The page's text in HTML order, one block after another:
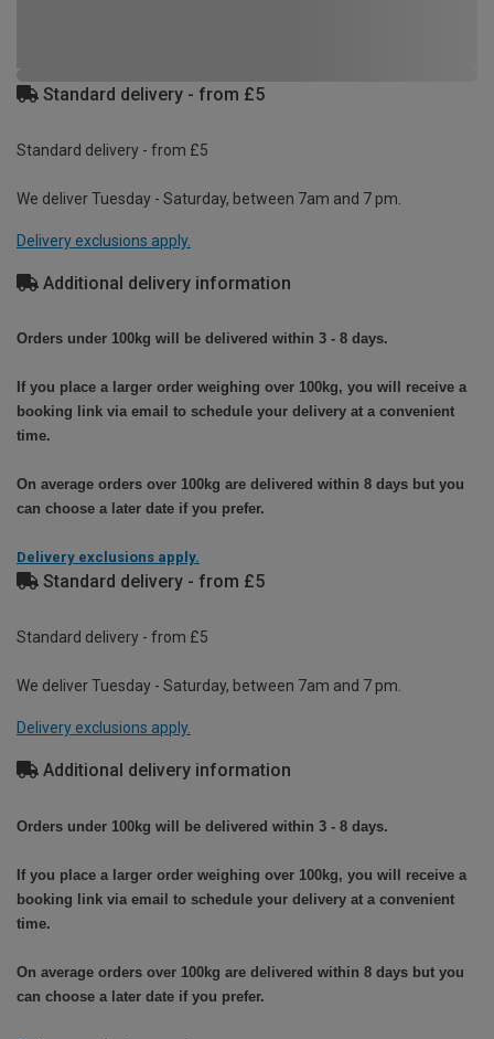
Standard delivery - from £5
Standard delivery - from £5
We deliver Tuesday - Saturday, between 7am and 7 pm.
Delivery exclusions apply.
Additional delivery information
Orders under 100kg will be delivered within 3 - 8 days.
If you place a larger order weighing over 100kg, you will receive a
booking link via email to schedule your delivery at a convenient
time.
On average orders over 100kg are delivered within 8 days but you
can choose a later date if you prefer.
Delivery exclusions apply.
Standard delivery - from £5
Standard delivery - from £5
We deliver Tuesday - Saturday, between 7am and 7 pm.
Delivery exclusions apply.
Additional delivery information
Orders under 100kg will be delivered within 3 - 8 days.
If you place a larger order weighing over 100kg, you will receive a
booking link via email to schedule your delivery at a convenient
time.
On average orders over 100kg are delivered within 8 days but you
can choose a later date if you prefer.